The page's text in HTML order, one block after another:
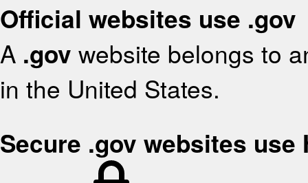
Official websites use .gov
A .gov website belongs to
in the United States.
Secure .gov websites use